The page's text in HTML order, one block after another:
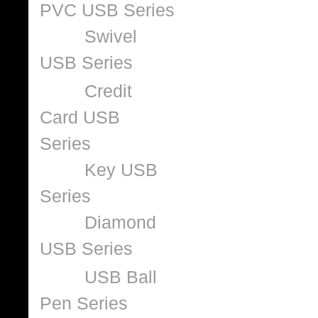
PVC USB Series
Swivel
USB Series
Credit
Card USB
Series
Key USB
Series
Diamond
USB Series
USB Ball
Pen Series